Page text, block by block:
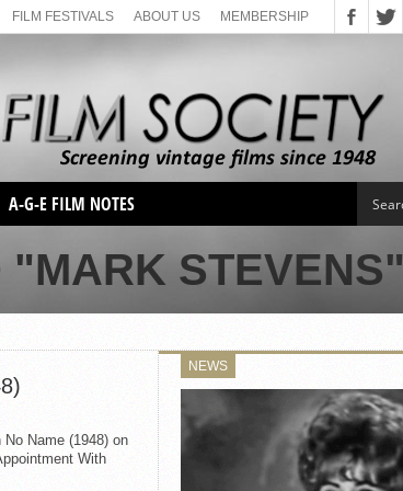
FILM FESTIVALS ABOUT US MEMBERSHIP
A-G-E FILM NOTES
"MARK STEVENS"
Name (1948) on
With
NEWS